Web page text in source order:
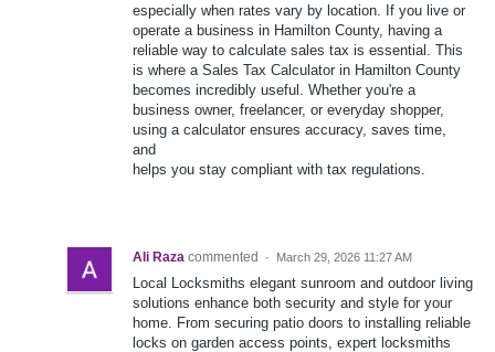
especially when rates vary by location. If you live or
operate a business in Hamilton County, having a
reliable way to calculate sales tax is essential. This
is where a Sales Tax Calculator in Hamilton County
becomes incredibly useful. Whether you're a
business owner, freelancer, or everyday shopper,
using a calculator ensures accuracy, saves time,
and
helps you stay compliant with tax regulations.
Ali Raza commented · March 29, 2026 11:27 AM
Local Locksmiths elegant sunroom and outdoor living
solutions enhance both security and style for your
home. From securing patio doors to installing reliable
locks on garden access points, expert locksmiths